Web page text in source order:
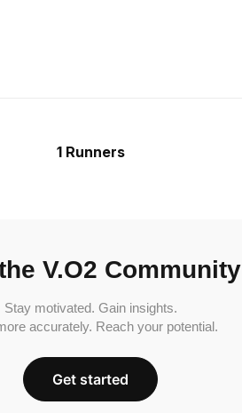
1 Runners
V.O2 Community
Stay motivated. Gain insights.
accurately. Reach your potential.
Get started